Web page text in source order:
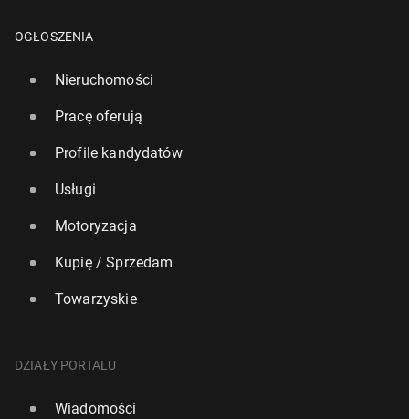
OGŁOSZENIA
Nieruchomości
Pracę oferują
Profile kandydatów
Usługi
Motoryzacja
Kupię / Sprzedam
Towarzyskie
DZIAŁY PORTALU
Wiadomości